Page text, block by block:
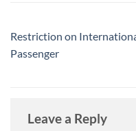
Restriction on
Passenger
Leave a Reply